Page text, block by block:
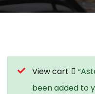
View cart
been added to